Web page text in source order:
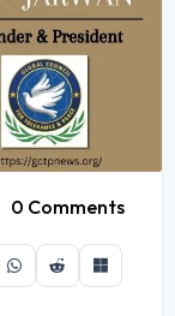
0 Comments